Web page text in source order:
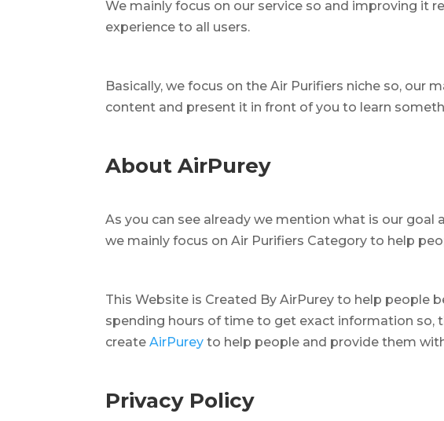
We mainly focus on our service so and improving it
experience to all users.
Basically, we focus on the Air Purifiers niche so, our
content and present it in front of you to learn
About AirPurey
As you can see already we mention what is our goal
we mainly focus on Air Purifiers Category to help
This Website is Created By AirPurey to help people
spending hours of time to get exact information so,
createAirPurey to help people and provide them
Privacy Policy